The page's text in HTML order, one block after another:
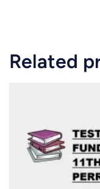
Related